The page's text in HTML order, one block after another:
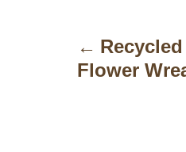
o
s
Flower